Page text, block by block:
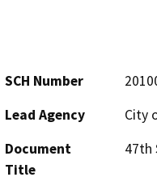
SCH Number
Lead Agency
City
Document
Title
47th